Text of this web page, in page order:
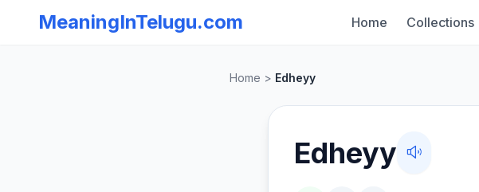
MeaningInTelugu.com Home Collections
Home > Edheyy
Edheyy